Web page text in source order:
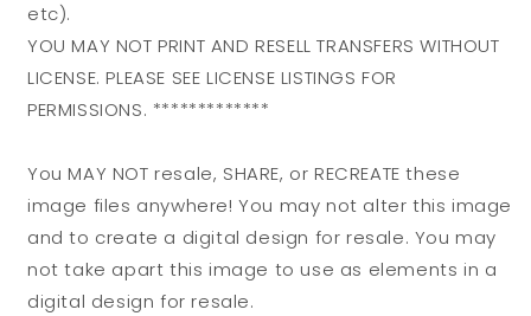
etc).
YOU MAY NOT PRINT AND RESELL TRANSFERS WITHOUT
LICENSE. PLEASE SEE LICENSE LISTINGS FOR
PERMISSIONS. *************
You MAY NOT resale, SHARE, or RECREATE these
image files anywhere! You may not alter this image
and to create a digital design for resale. You may
not take apart this image to use as elements in a
digital design for resale.